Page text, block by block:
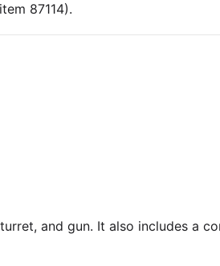
87114).
and gun. It also includes a